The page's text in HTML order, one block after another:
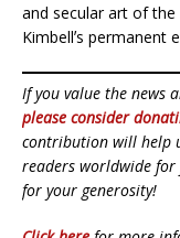
and secular art of
Kimbellʼs permanent
If you value the news
please consider
contribution will help
readers worldwide
for your generosity!